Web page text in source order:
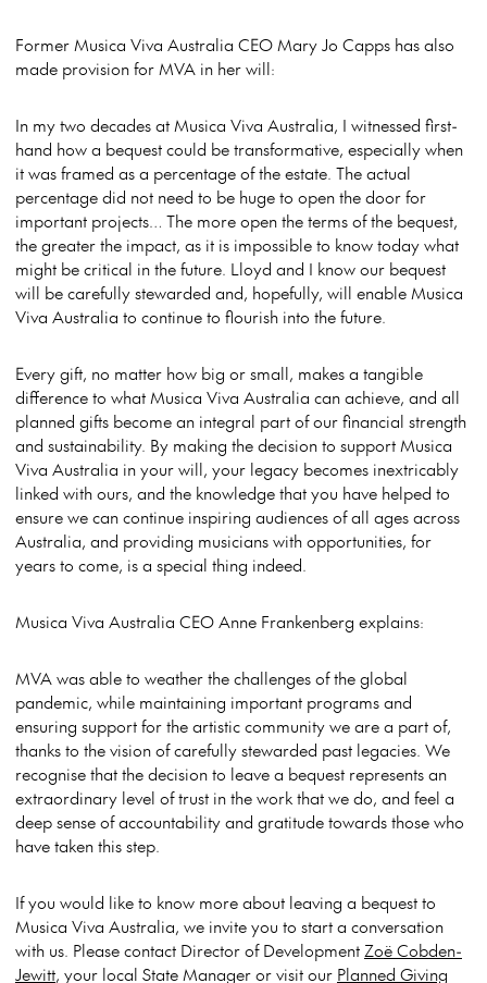
Former Musica Viva Australia CEO Mary Jo Capps has also
made provision for MVA in her will:
In my two decades at Musica Viva Australia, I witnessed first-
hand how a bequest could be transformative, especially when
it was framed as a percentage of the estate. The actual
percentage did not need to be huge to open the door for
important projects… The more open the terms of the bequest,
the greater the impact, as it is impossible to know today what
might be critical in the future. Lloyd and I know our bequest
will be carefully stewarded and, hopefully, will enable Musica
Viva Australia to continue to flourish into the future.
Every gift, no matter how big or small, makes a tangible
difference to what Musica Viva Australia can achieve, and all
planned gifts become an integral part of our financial strength
and sustainability. By making the decision to support Musica
Viva Australia in your will, your legacy becomes inextricably
linked with ours, and the knowledge that you have helped to
ensure we can continue inspiring audiences of all ages across
Australia, and providing musicians with opportunities, for
years to come, is a special thing indeed.
Musica Viva Australia CEO Anne Frankenberg explains:
MVA was able to weather the challenges of the global
pandemic, while maintaining important programs and
ensuring support for the artistic community we are a part of,
thanks to the vision of carefully stewarded past legacies. We
recognise that the decision to leave a bequest represents an
extraordinary level of trust in the work that we do, and feel a
deep sense of accountability and gratitude towards those who
have taken this step.
If you would like to know more about leaving a bequest to
Musica Viva Australia, we invite you to start a conversation
with us. Please contact Director of Development Zoë Cobden-
Jewitt, your local State Manager or visit our Planned Giving